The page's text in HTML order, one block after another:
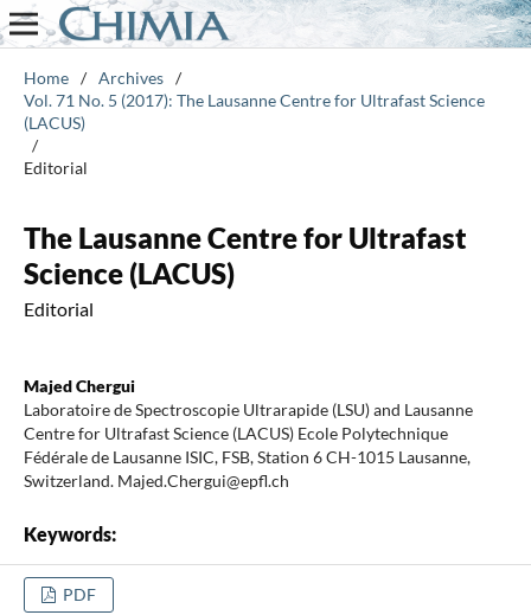
Home / Archives /
Vol. 71 No. 5 (2017): The Lausanne Centre for Ultrafast Science
(LACUS)
/
Editorial
The Lausanne Centre for Ultrafast
Science (LACUS)
Editorial
Majed Chergui
Laboratoire de Spectroscopie Ultrarapide (LSU) and Lausanne
Centre for Ultrafast Science (LACUS) Ecole Polytechnique
Fédérale de Lausanne ISIC, FSB, Station 6 CH-1015 Lausanne,
Switzerland. Majed.Chergui@epfl.ch
Keywords:
PDF